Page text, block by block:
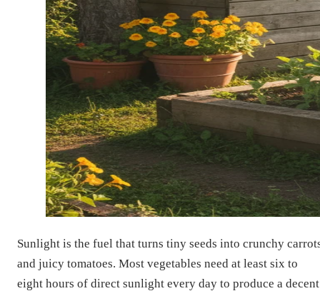
Sunlight is the fuel that turns tiny seeds into crunchy
and juicy tomatoes. Most vegetables need at least six to
eight hours of direct sunlight every day to produce a decent